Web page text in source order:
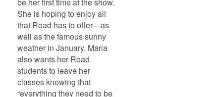
She is hoping to enjoy all
that Road has to offer—as
well as the famous sunny
weather in January. Maria
also wants her Road
students to leave her
classes knowing that
“everything they need to be